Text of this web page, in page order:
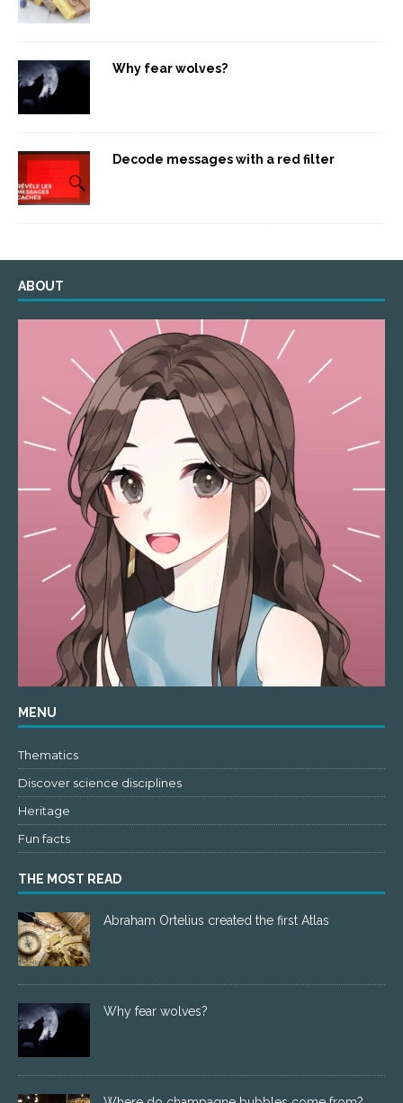
Why fear wolves?
Decode messages with a red filter
ABOUT
MENU
Thematics
Discover science disciplines
Heritage
Fun facts
THE MOST READ
Abraham Ortelius created the first Atlas
Why fear wolves?